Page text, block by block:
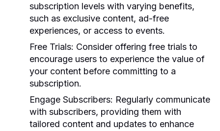
subscription levels with varying benefits,
such as exclusive content, ad-free
experiences, or access to events.
Free Trials: Consider offering free trials to
encourage users to experience the value of
your content before committing to a
subscription.
Engage Subscribers: Regularly communicate
with subscribers, providing them with
tailored content and updates to enhance